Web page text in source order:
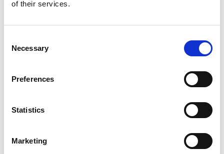
of their services.
Selection
Necessary
Preferences
Statistics
Marketing
specifications and avoid potential
the application process.”
The UK IPO has indicated that customers requiring
further information about the new guidance can